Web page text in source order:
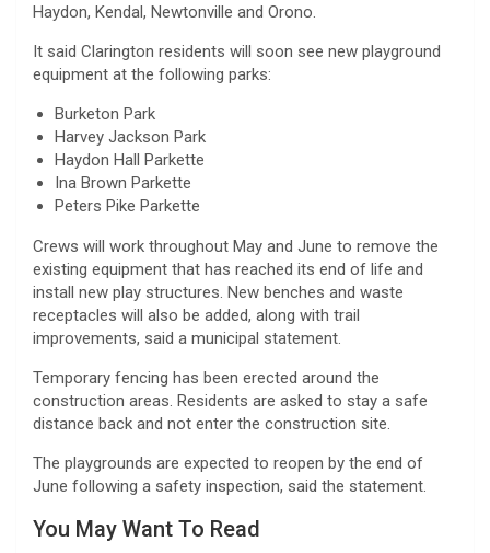
Haydon, Kendal, Newtonville and Orono.
It said Clarington residents will soon see new playground
equipment at the following parks:
Burketon Park
Harvey Jackson Park
Haydon Hall Parkette
Ina Brown Parkette
Peters Pike Parkette
Crews will work throughout May and June to remove the
existing equipment that has reached its end of life and
install new play structures. New benches and waste
receptacles will also be added, along with trail
improvements, said a municipal statement.
Temporary fencing has been erected around the
construction areas. Residents are asked to stay a safe
distance back and not enter the construction site.
The playgrounds are expected to reopen by the end of
June following a safety inspection, said the statement.
You May Want To Read